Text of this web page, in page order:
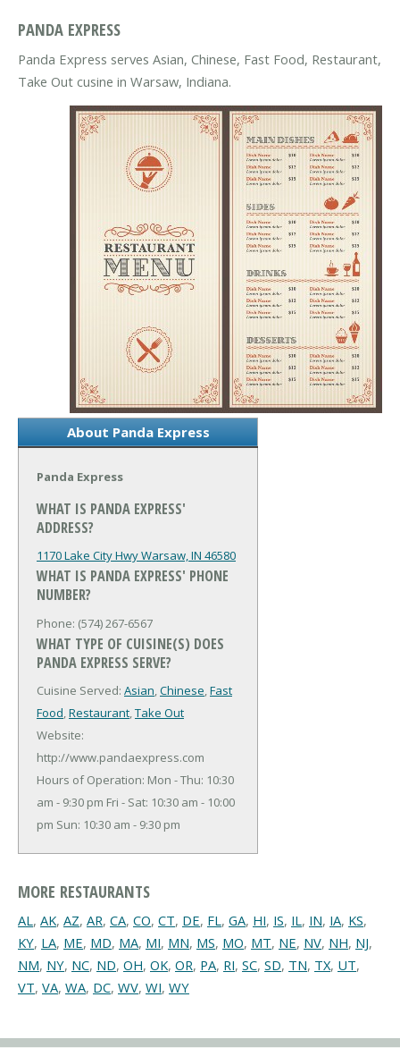
PANDA EXPRESS
Panda Express serves Asian, Chinese, Fast Food, Restaurant,
Take Out cusine in Warsaw, Indiana.
About Panda Express
Panda Express
WHAT IS PANDA EXPRESS'
ADDRESS?
1170 Lake City HwyWarsaw, IN 46580
WHAT IS PANDA EXPRESS' PHONE
NUMBER?
Phone: (574) 267-6567
WHAT TYPE OF CUISINE(S) DOES
PANDA EXPRESS SERVE?
Cuisine Served: Asian,Chinese,Fast
Food,Restaurant,Take Out
Website:
http://www.pandaexpress.com
Hours of Operation: Mon - Thu: 10:30
am - 9:30 pm Fri - Sat: 10:30 am - 10:00
pm Sun: 10:30 am - 9:30 pm
MORE RESTAURANTS
AL, AK, AZ, AR, CA, CO, CT, DE, FL, GA, HI, IS, IL, IN, IA, KS,
KY, LA, ME, MD, MA, MI, MN, MS, MO, MT, NE, NV, NH, NJ,
NM, NY, NC, ND, OH, OK, OR, PA, RI, SC, SD, TN, TX, UT,
VT, VA, WA, DC, WV, WI, WY